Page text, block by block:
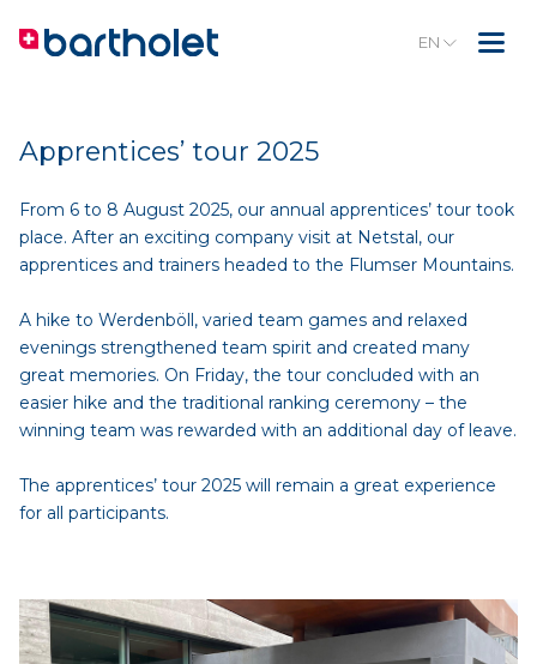
EN
Apprentices’ tour 2025
From 6 to 8 August 2025, our annual apprentices’ tour took
place. After an exciting company visit at Netstal, our
apprentices and trainers headed to the Flumser Mountains.
A hike to Werdenböll, varied team games and relaxed
evenings strengthened team spirit and created many
great memories. On Friday, the tour concluded with an
easier hike and the traditional ranking ceremony – the
winning team was rewarded with an additional day of leave.
The apprentices’ tour 2025 will remain a great experience
for all participants.